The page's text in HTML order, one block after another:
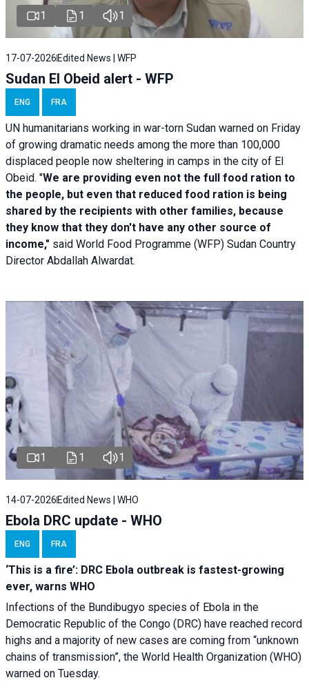
1 1 1
17-07-2026 Edited News | WFP
Sudan El Obeid alert - WFP
ENG FRA
UN humanitarians working in war-torn Sudan warned on Friday
of growing dramatic needs among the more than 100,000
displaced people now sheltering in camps in the city of El
Obeid. "We are providing even not the full food ration to
the people, but even that reduced food ration is being
shared by the recipients with other families, because
they know that they don't have any other source of
income," said World Food Programme (WFP) Sudan Country
Director Abdallah Alwardat.
1 1 1
14-07-2026 Edited News | WHO
Ebola DRC update - WHO
ENG FRA
‘This is a fire’: DRC Ebola outbreak is fastest-growing
ever, warns WHO
Infections of the Bundibugyo species of Ebola in the
Democratic Republic of the Congo (DRC) have reached record
highs and a majority of new cases are coming from “unknown
chains of transmission”, the World Health Organization (WHO)
warned on Tuesday.